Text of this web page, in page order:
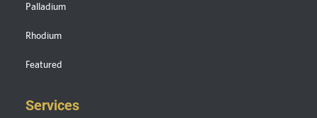
Palladium
Rhodium
Featured
Services